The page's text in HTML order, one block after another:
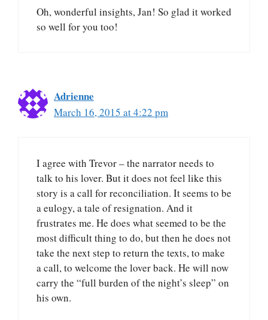
Oh, wonderful insights, Jan! So glad it worked
so well for you too!
Adrienne
March 16, 2015 at 4:22 pm
I agree with Trevor – the narrator needs to
talk to his lover. But it does not feel like this
story is a call for reconciliation. It seems to be
a eulogy, a tale of resignation. And it
frustrates me. He does what seemed to be the
most difficult thing to do, but then he does not
take the next step to return the texts, to make
a call, to welcome the lover back. He will now
carry the “full burden of the night’s sleep” on
his own.